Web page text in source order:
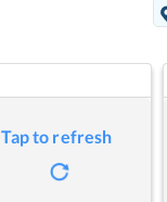
Tap to refresh